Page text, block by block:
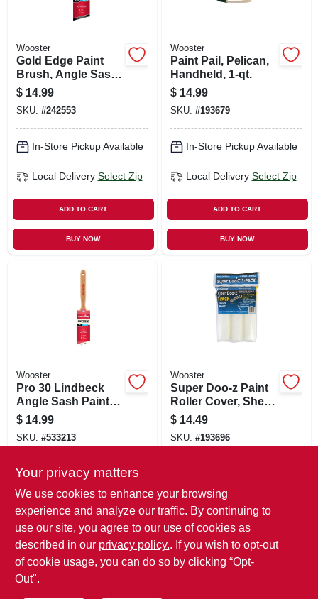
Wooster
Gold Edge Paint
Brush, Angle Sash,
White & Gold, 2.5-
in.
$ 14.99
SKU: #242553
In-Store Pickup Available
Local Delivery Select Zip
ADD TO CART
BUY NOW
Wooster
Paint Pail, Pelican,
Handheld, 1-qt.
$ 14.99
SKU: #193679
In-Store Pickup Available
Local Delivery Select Zip
ADD TO CART
BUY NOW
Wooster
Pro 30 Lindbeck
Angle Sash Paint
Brush, Black China,
2-in.
$ 14.99
SKU: #533213
In-Store Pickup Available
ADD TO CART
BUY NOW
Wooster
Super Doo-z Paint
Roller Cover, Shed-
resistant, 9-in. X
3/8-in. Nap, 3-pack
$ 14.49
SKU: #193696
Local Delivery
BUY NOW
Your privacy matters
We use cookies to enhance your browsing
experience and analyze our traffic. By continuing to
use our site, you agree to our use of cookies as
described in our privacy policy.. If you wish to opt-out
of cookie usage, you can do so by clicking “Opt-
Out".